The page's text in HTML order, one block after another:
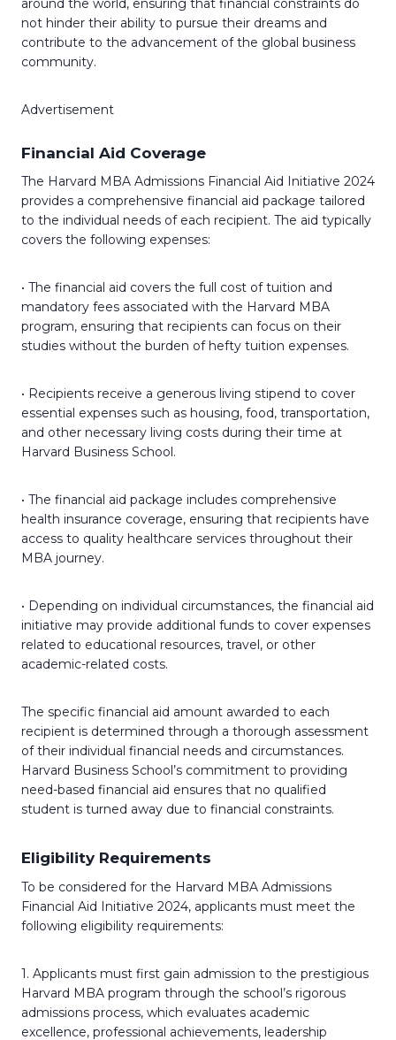
around the world, ensuring that financial constraints do
not hinder their ability to pursue their dreams and
contribute to the advancement of the global business
community.
Advertisement
Financial Aid Coverage
The Harvard MBA Admissions Financial Aid Initiative 2024
provides a comprehensive financial aid package tailored
to the individual needs of each recipient. The aid typically
covers the following expenses:
• The financial aid covers the full cost of tuition and
mandatory fees associated with the Harvard MBA
program, ensuring that recipients can focus on their
studies without the burden of hefty tuition expenses.
• Recipients receive a generous living stipend to cover
essential expenses such as housing, food, transportation,
and other necessary living costs during their time at
Harvard Business School.
• The financial aid package includes comprehensive
health insurance coverage, ensuring that recipients have
access to quality healthcare services throughout their
MBA journey.
• Depending on individual circumstances, the financial aid
initiative may provide additional funds to cover expenses
related to educational resources, travel, or other
academic-related costs.
The specific financial aid amount awarded to each
recipient is determined through a thorough assessment
of their individual financial needs and circumstances.
Harvard Business School’s commitment to providing
need-based financial aid ensures that no qualified
student is turned away due to financial constraints.
Eligibility Requirements
To be considered for the Harvard MBA Admissions
Financial Aid Initiative 2024, applicants must meet the
following eligibility requirements:
1. Applicants must first gain admission to the prestigious
Harvard MBA program through the school’s rigorous
admissions process, which evaluates academic
excellence, professional achievements, leadership